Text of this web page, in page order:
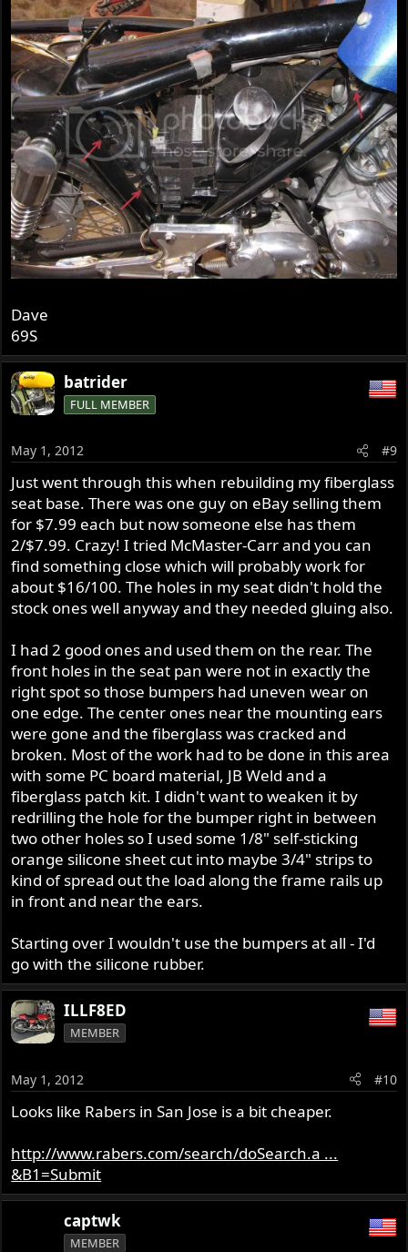
Dave
69S
batrider
FULL MEMBER
May 1, 2012 #9
Just went through this when rebuilding my fiberglass
seat base. There was one guy on eBay selling them
for $7.99 each but now someone else has them
2/$7.99. Crazy! I tried McMaster-Carr and you can
find something close which will probably work for
about $16/100. The holes in my seat didn't hold the
stock ones well anyway and they needed gluing also.
I had 2 good ones and used them on the rear. The
front holes in the seat pan were not in exactly the
right spot so those bumpers had uneven wear on
one edge. The center ones near the mounting ears
were gone and the fiberglass was cracked and
broken. Most of the work had to be done in this area
with some PC board material, JB Weld and a
fiberglass patch kit. I didn't want to weaken it by
redrilling the hole for the bumper right in between
two other holes so I used some 1/8" self-sticking
orange silicone sheet cut into maybe 3/4" strips to
kind of spread out the load along the frame rails up
in front and near the ears.
Starting over I wouldn't use the bumpers at all - I'd
go with the silicone rubber.
ILLF8ED
MEMBER
May 1, 2012 #10
Looks like Rabers in San Jose is a bit cheaper.
http://www.rabers.com/search/doSearch.a ...
&B1=Submit
captwk
MEMBER